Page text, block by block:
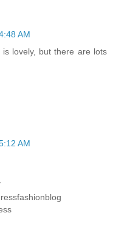
AM
lovely, but there are lots
AM